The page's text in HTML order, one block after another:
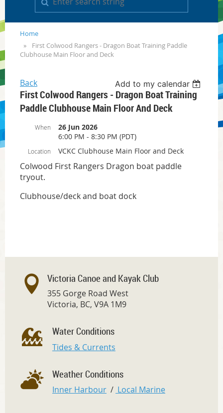
Home
First Colwood Rangers - Dragon Boat Training Paddle
Clubhouse Main Floor and Deck
Back Add to my calendar
First Colwood Rangers - Dragon Boat Training
Paddle Clubhouse Main Floor And Deck
When
26 Jun 2026
6:00 PM - 8:30 PM (PDT)
Location VCKC Clubhouse Main Floor and Deck
Colwood First Rangers Dragon boat paddle
tryout.
Clubhouse/deck and boat dock
Victoria Canoe and Kayak Club
355 Gorge Road West
Victoria, BC, V9A 1M9
Water Conditions
Tides & Currents
Weather Conditions
Inner Harbour / Local Marine